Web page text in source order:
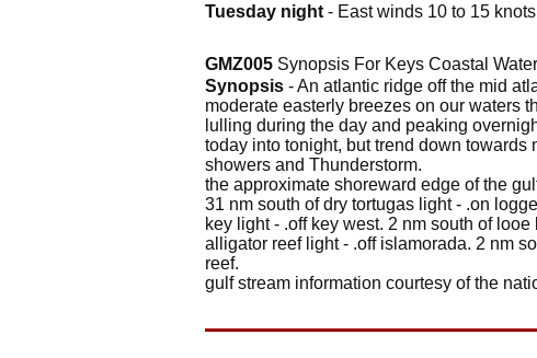
Tuesday night - East winds 10 to 15
GMZ005 Synopsis For Keys Coastal
Synopsis - An atlantic ridge off the mid
moderate easterly breezes on our waters
lulling during the day and peaking
today into tonight, but trend down
showers and Thunderstorm.
the approximate shoreward edge of the
31 nm south of dry tortugas light - .on
key light - .off key west. 2 nm south of
alligator reef light - .off islamorada. 2 nm
reef.
gulf stream information courtesy of the